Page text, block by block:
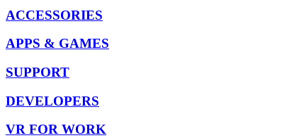
ACCESSORIES
APPS & GAMES
SUPPORT
DEVELOPERS
VR FOR WORK